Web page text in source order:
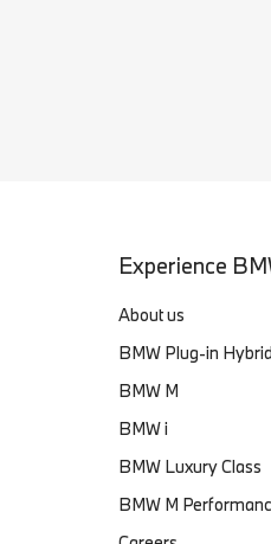
Experience
About us
BMW Plug-in Hybrid
BMW M
BMW i
BMW Luxury Class
BMW M